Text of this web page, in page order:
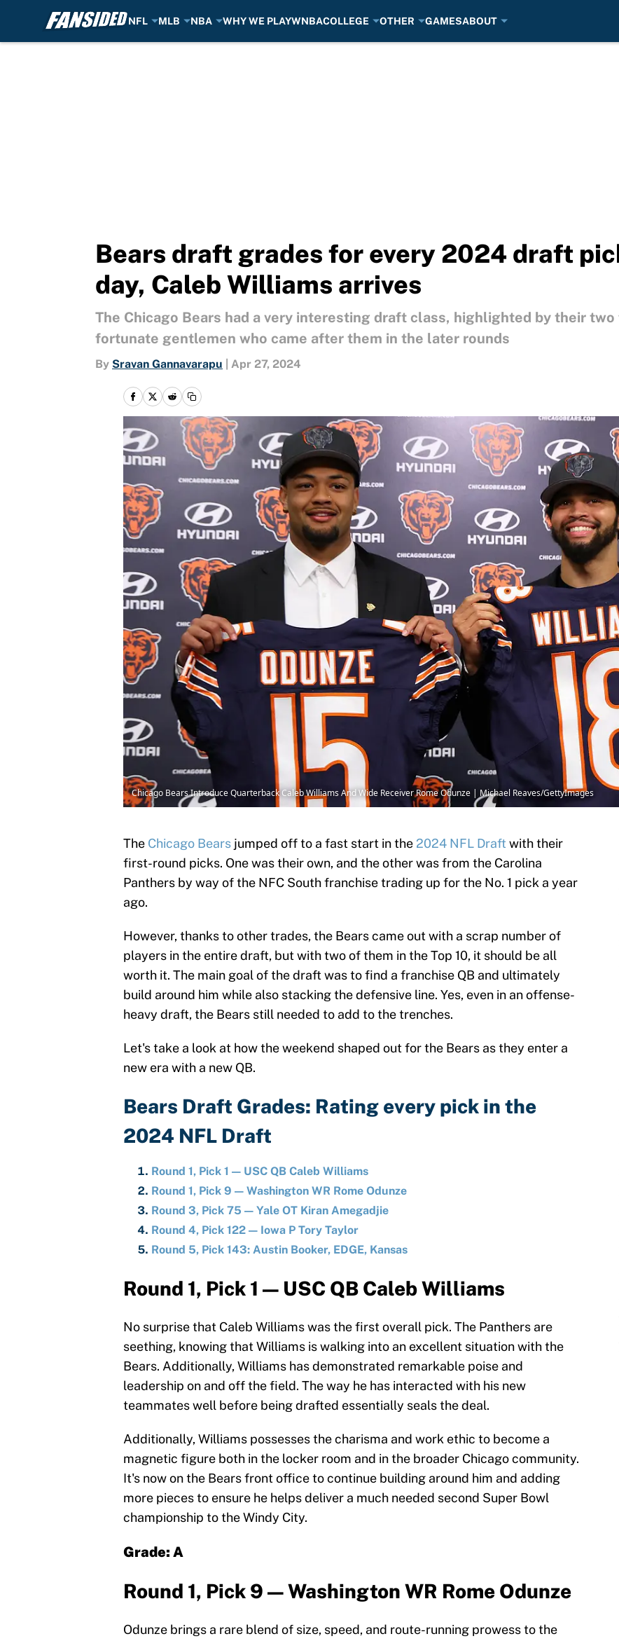
NFL MLB NBA WHY WE PLAYWNBACOLLEGE OTHER GAMESABOUT
Bears draft grades for every 2024 draft
day, Caleb Williams arrives
The Chicago Bears had a very interesting draft class, highlighted by their
fortunate gentlemen who came after them in the later rounds
By Sravan Gannavarapu Apr 27, 2024
Chicago Bears Introduce Quarterback Caleb Williams And Wide Receiver Rome Odunze | Michael Reaves/GettyImages
The Chicago Bears jumped off to a fast start in the 2024 NFL Draftwith their
first-round picks. One was their own, and the other was from the Carolina
Panthers by way of the NFC South franchise trading up for the No. 1 pick a year
ago.
However, thanks to other trades, the Bears came out with a scrap number of
players in the entire draft, but with two of them in the Top 10, it should be all
worth it. The main goal of the draft was to find a franchise QB and ultimately
build around him while also stacking the defensive line. Yes, even in an offense-
heavy draft, the Bears still needed to add to the trenches.
Let's take a look at how the weekend shaped out for the Bears as they enter a
new era with a new QB.
Bears Draft Grades: Rating every pick in the
2024 NFL Draft
Round 1, Pick 1 — USC QB Caleb Williams
Round 1, Pick 9 — Washington WR Rome Odunze
Round 3, Pick 75 — Yale OT Kiran Amegadjie
Round 4, Pick 122 — Iowa P Tory Taylor
Round 5, Pick 143: Austin Booker, EDGE, Kansas
Round 1, Pick 1 — USC QB Caleb Williams
No surprise that Caleb Williams was the first overall pick. The Panthers are
seething, knowing that Williams is walking into an excellent situation with the
Bears. Additionally, Williams has demonstrated remarkable poise and
leadership on and off the field. The way he has interacted with his new
teammates well before being drafted essentially seals the deal.
Additionally, Williams possesses the charisma and work ethic to become a
magnetic figure both in the locker room and in the broader Chicago community.
It's now on the Bears front office to continue building around him and adding
more pieces to ensure he helps deliver a much needed second Super Bowl
championship to the Windy City.
Grade: A
Round 1, Pick 9 — Washington WR Rome Odunze
Odunze brings a rare blend of size, speed, and route-running prowess to the